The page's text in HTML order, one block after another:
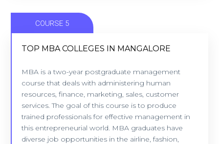
COURSE 5
TOP MBA COLLEGES IN MANGALORE
MBA is a two-year postgraduate management
course that deals with administering human
resources, finance, marketing, sales, customer
services. The goal of this course is to produce
trained professionals for effective management in
this entrepreneurial world. MBA graduates have
diverse job opportunities in the airline, fashion,
TOP MBA COLLEGES IN MANGALORE
9 Colleges - Location: Mangalore
VIEW COLLEGES